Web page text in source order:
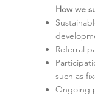
How we
Referral
such as
Ongoing